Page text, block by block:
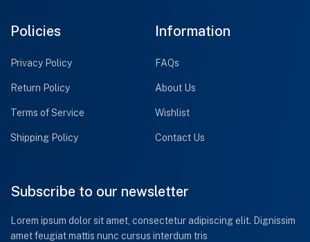
Policies
Privacy Policy
Return Policy
Terms of Service
Shipping Policy
Information
FAQs
About Us
Wishlist
Contact Us
Subscribe to our newsletter
Lorem ipsum dolor sit amet, consectetur adipiscing elit. Dignissim
amet feugiat mattis nunc cursus interdum tris